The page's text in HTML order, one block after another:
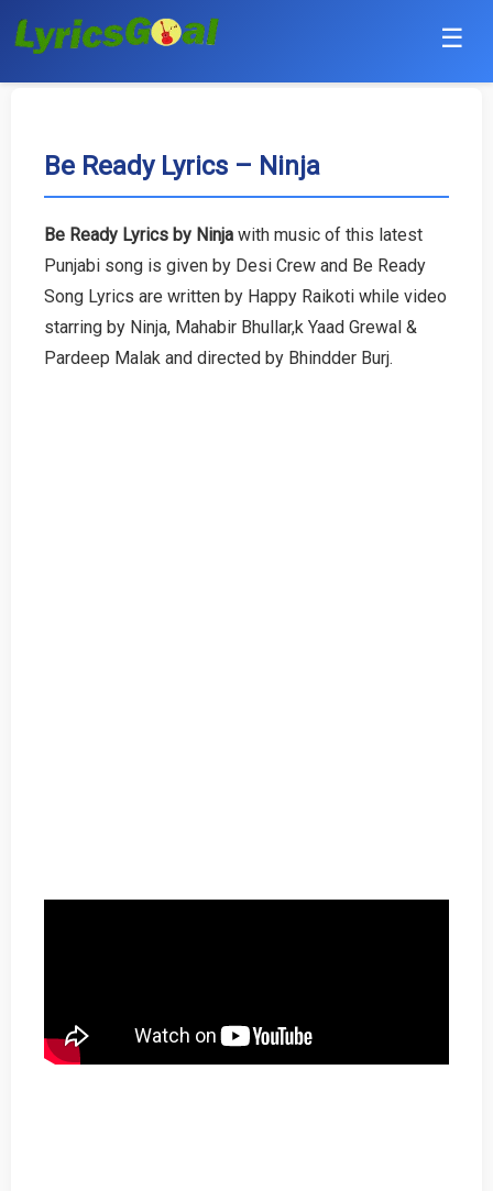
☰
Hindi
Haryanvi
Tamil
Be Ready Lyrics – Ninja
Be Ready Lyrics by Ninja with music of this latest
Punjabi song is given by Desi Crew and Be Ready
Song Lyrics are written by Happy Raikoti while video
starring by Ninja, Mahabir Bhullar,k Yaad Grewal &
Pardeep Malak and directed by Bhindder Burj.